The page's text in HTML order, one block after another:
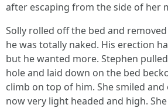
after escaping from the side of her
Solly rolled off the bed and
he was totally naked. His erection
but he wanted more. Stephen
hole and laid down on the bed
climb on top of him. She smiled
now very light headed and high.